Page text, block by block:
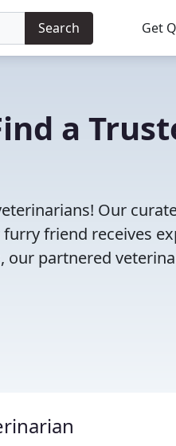
Search Get
a
Our
friend receives
our partnered